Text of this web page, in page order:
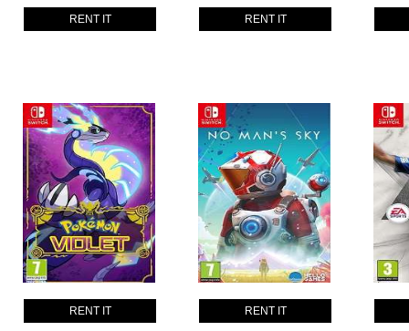
RENT IT RENT IT
RENT IT RENT IT